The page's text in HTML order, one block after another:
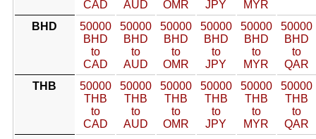
CAD
AUD
OMR
JPY
MYR
BHD
50000
BHD
to
CAD
50000
BHD
to
AUD
50000
BHD
to
OMR
50000
BHD
to
JPY
50000
BHD
to
MYR
50000
BHD
to
QAR
THB
50000
THB
to
CAD
50000
THB
to
AUD
50000
THB
to
OMR
50000
THB
to
JPY
50000
THB
to
MYR
50000
THB
to
QAR